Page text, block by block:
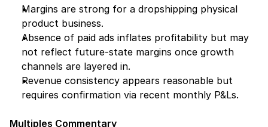
Margins are strong for a dropshipping physical
product business.
Absence of paid ads inflates profitability but may
not reflect future-state margins once growth
channels are layered in.
Revenue consistency appears reasonable but
requires confirmation via recent monthly P&Ls.
Multiples Commentary